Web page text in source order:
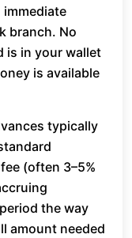
branch. No
is in your wallet
is available
typically
(often 3–5%
the way
amount needed